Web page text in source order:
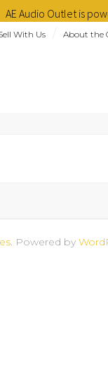
AE Audio Outlet is
With Us About the
. Powered by